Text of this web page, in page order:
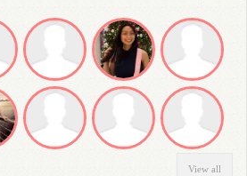
View all